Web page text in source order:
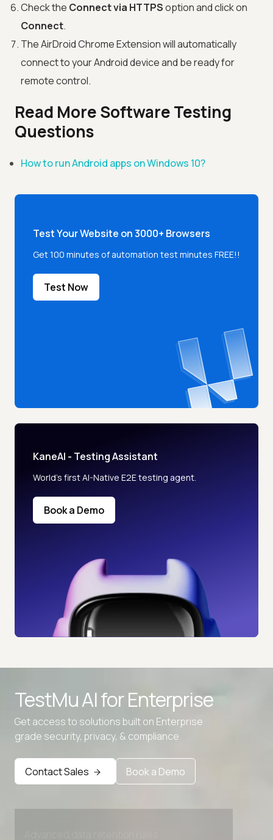
Check the Connect via HTTPSoption and click on
Connect.
The AirDroid Chrome Extension will automatically
connect to your Android device and be ready for
remote control.
Read More Software Testing
Questions
How to run Android apps on Windows 10?
Test Your Website on 3000+ Browsers
Get 100 minutes of automation test minutes FREE!!
Test Now
KaneAI - Testing Assistant
World’s first AI-Native E2E testing agent.
Book a Demo
TestMu AI forEnterprise
Get access to solutions built on Enterprise
grade security, privacy, & compliance
Contact Sales Book a Demo